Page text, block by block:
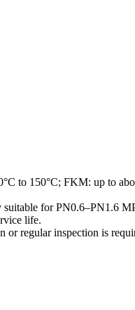
to 150°C; FKM: up to
for PN0.6–PN1.6
life.
or regular inspection is